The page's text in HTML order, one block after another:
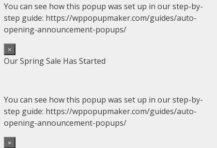
You can see how this popup was set up in our step-by-
step guide: https://wppopupmaker.com/guides/auto-
opening-announcement-popups/
×
Our Spring Sale Has Started
You can see how this popup was set up in our step-by-
step guide: https://wppopupmaker.com/guides/auto-
opening-announcement-popups/
×